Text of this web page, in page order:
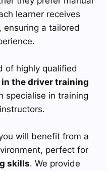
learner receives
a tailored
of highly qualified
the driver training
specialise in training
will benefit from a
perfect for
skills. We provide